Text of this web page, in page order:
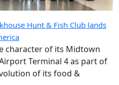
Hunt & Fish Club lands
character of its Midtown
Terminal 4 as part of
of its food &